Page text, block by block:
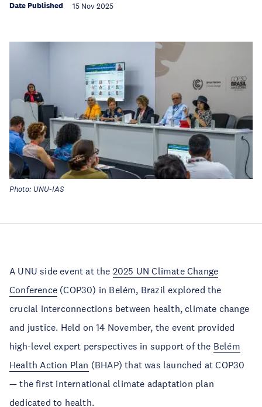
Date Published 15 Nov 2025
Photo: UNU-IAS
A UNU side event at the 2025 UN Climate Change
Conference (COP30) in Belém, Brazil explored the
crucial interconnections between health, climate change
and justice. Held on 14 November, the event provided
high-level expert perspectives in support of the Belém
Health Action Plan (BHAP) that was launched at COP30
— the first international climate adaptation plan
dedicated to health.